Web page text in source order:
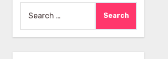
for: